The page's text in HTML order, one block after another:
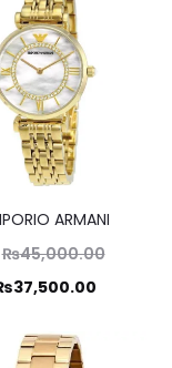
ARMANI
₨45,000.00
37,500.00